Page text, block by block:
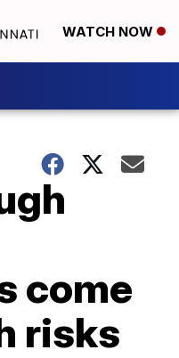
WATCH NOW
come
risks